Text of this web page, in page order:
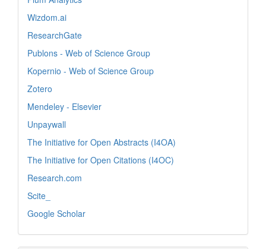
Wizdom.ai
ResearchGate
Publons - Web of Science Group
Kopernio - Web of Science Group
Zotero
Mendeley - Elsevier
Unpaywall
The Initiative for Open Abstracts (I4OA)
The Initiative for Open Citations (I4OC)
Research.com
Scite_
Google Scholar